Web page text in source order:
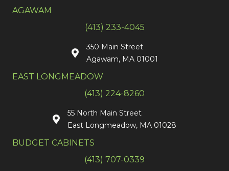
AGAWAM
(413) 233-4045
350 Main Street
Agawam, MA 01001
EAST LONGMEADOW
(413) 224-8260
55 North Main Street
East Longmeadow, MA 01028
BUDGET CABINETS
(413) 707-0339